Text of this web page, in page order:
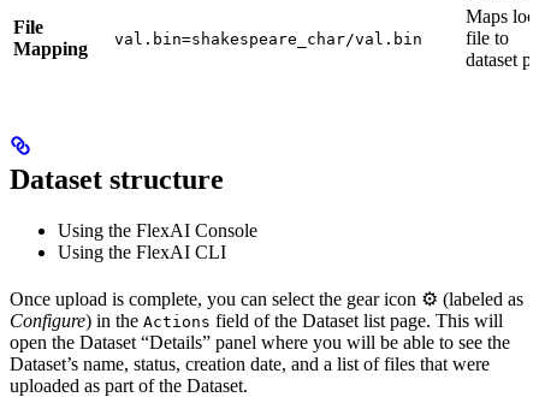
File
Mapping
val.bin=shakespeare_char/val.bin
Maps
file to
dataset
Dataset structure
Using the FlexAI Console
Using the FlexAI CLI
Once upload is complete, you can select the gear icon ⚙️ (labeled as
Configure) in the Actions field of the Dataset list page. This will
open the Dataset “Details” panel where you will be able to see the
Dataset’s name, status, creation date, and a list of files that were
uploaded as part of the Dataset.